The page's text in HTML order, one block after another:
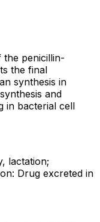
penicillin-
the final
synthesis in
and
in bacterial cell
lactation;
Drug excreted in